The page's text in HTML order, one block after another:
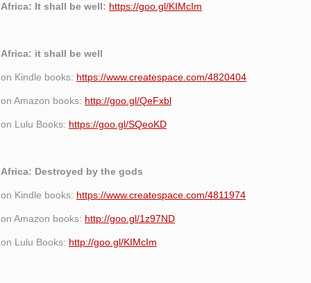
Africa: It shall be well: https://goo.gl/KIMcIm
Africa: it shall be well
on Kindle books: https://www.createspace.com/4820404
on Amazon books: http://goo.gl/QeFxbl
on Lulu Books: https://goo.gl/SQeoKD
Africa: Destroyed by the gods
on Kindle books: https://www.createspace.com/4811974
on Amazon books: http://goo.gl/1z97ND
on Lulu Books: http://goo.gl/KIMcIm